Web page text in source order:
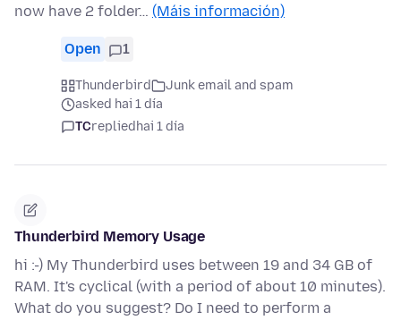
now have 2 folder… (Máis información)
Open 1
Thunderbird
Junk email and spam
asked hai 1 día
TCrepliedhai 1 día
Thunderbird Memory Usage
hi :-) My Thunderbird uses between 19 and 34 GB of
RAM. It's cyclical (with a period of about 10 minutes).
What do you suggest? Do I need to perform a